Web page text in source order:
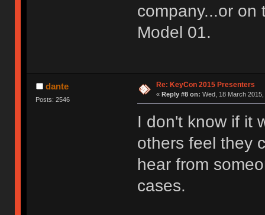
company...or on
Model 01.
dante
Posts: 2546
Re: KeyCon 2015 Presenters
« Reply #8 on: Wed, 18 March
I don't know if it
others feel they
hear from
cases.